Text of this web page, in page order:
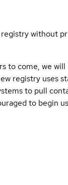
without
to come, we
registry uses
to pull
to begin